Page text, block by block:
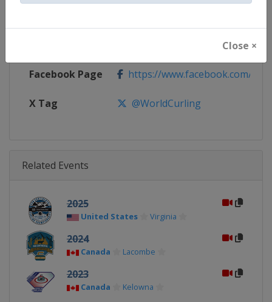
Close ×
https://www.worldcurling.org/
Facebook Page https://www.facebook.com/
X Tag @WorldCurling
Related Events
2025
United States Virginia
2024
Canada Lacombe
2023
Canada Kelowna